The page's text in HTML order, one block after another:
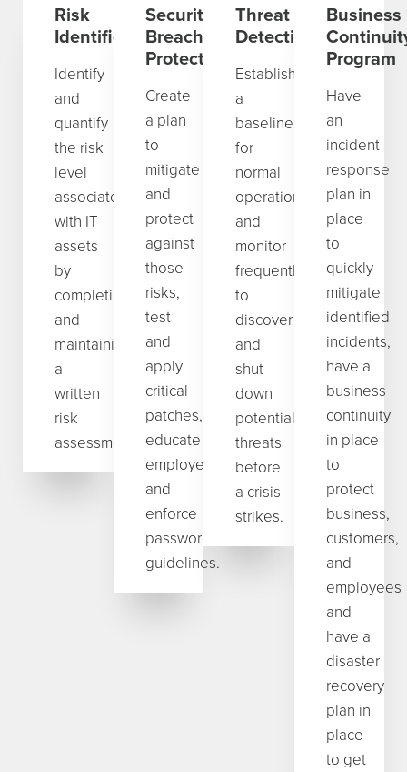
Risk
Identification
Identify
and
quantify
the risk
level
associated
with IT
assets
by
completing
and
maintaining
a
written
risk
assessment.
Security
Breach
Protection
Create
a plan
to
mitigate
and
protect
against
those
risks,
test
and
apply
critical
patches,
educate
employees,
and
enforce
password
guidelines.
Threat
Detection
Establish
a
baseline
for
normal
operations
and
monitor
frequently
to
discover
and
shut
down
potential
threats
before
a crisis
strikes.
Business
Program
Have
an
incident
response
plan in
place
to
quickly
mitigate
identified
incidents,
have a
business
continuity
in place
to
protect
business,
customers,
and
employees
and
have a
disaster
recovery
plan in
place
to get